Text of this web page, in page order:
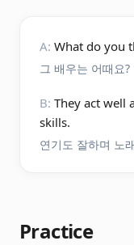
A: What do you
그 배우는 어때요?
B: They act well
skills.
연기도 잘하며 노
Practice